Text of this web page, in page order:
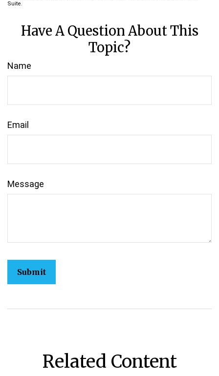
Suite.
Have A Question About This
Topic?
Name
Email
Message
Related Content